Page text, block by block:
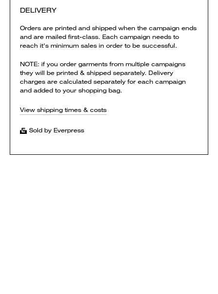
DELIVERY
Orders are printed and shipped when the campaign ends
and are mailed first-class. Each campaign needs to
reach it's minimum sales in order to be successful.
NOTE: if you order garments from multiple campaigns
they will be printed & shipped separately. Delivery
charges are calculated separately for each campaign
and added to your shopping bag.
View shipping times & costs
Sold by Everpress